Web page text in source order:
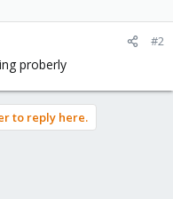
#2
proberly
to reply here.